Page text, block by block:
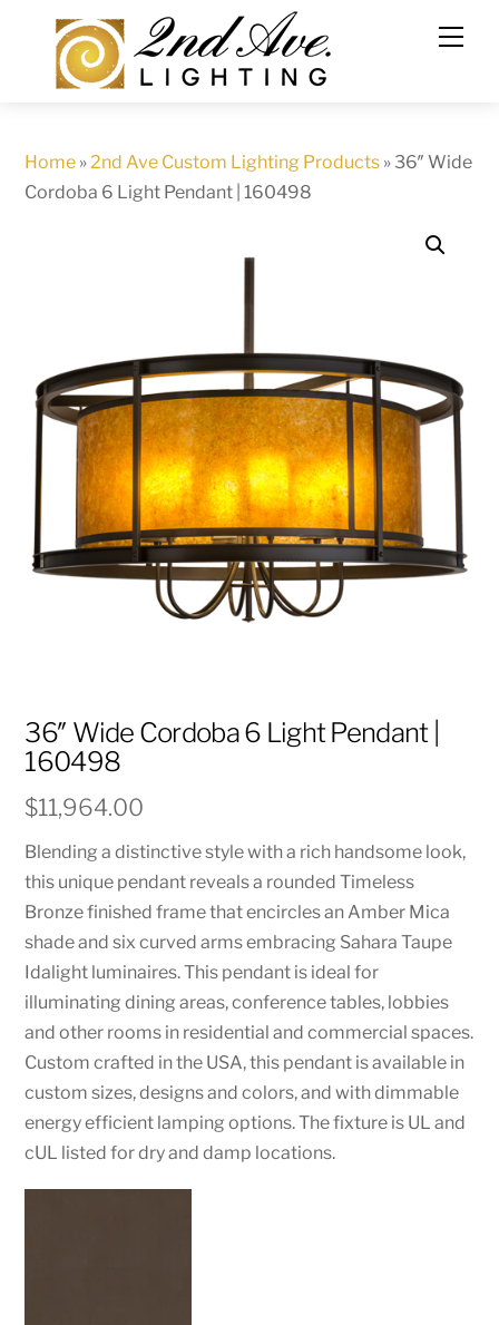
content
Home »2nd Ave Custom Lighting Products » 36″ Wide
Cordoba 6 Light Pendant | 160498
36″ Wide Cordoba 6 Light Pendant |
160498
$11,964.00
Blending a distinctive style with a rich handsome look,
this unique pendant reveals a rounded Timeless
Bronze finished frame that encircles an Amber Mica
shade and six curved arms embracing Sahara Taupe
Idalight luminaires. This pendant is ideal for
illuminating dining areas, conference tables, lobbies
and other rooms in residential and commercial spaces.
Custom crafted in the USA, this pendant is available in
custom sizes, designs and colors, and with dimmable
energy efficient lamping options. The fixture is UL and
cUL listed for dry and damp locations.